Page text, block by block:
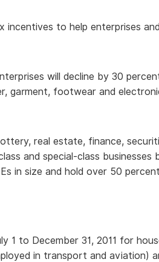
incentives to help enterprises
will decline by 30
garment, footwear and
real estate, finance,
and special-class businesses
in size and hold over 50
to December 31, 2011 for
in transport and aviation)